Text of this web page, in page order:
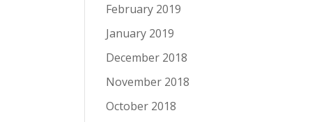
February 2019
January 2019
December 2018
November 2018
October 2018